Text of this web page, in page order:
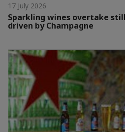
17 July 2026
Sparkling wines overtake
driven by Champagne